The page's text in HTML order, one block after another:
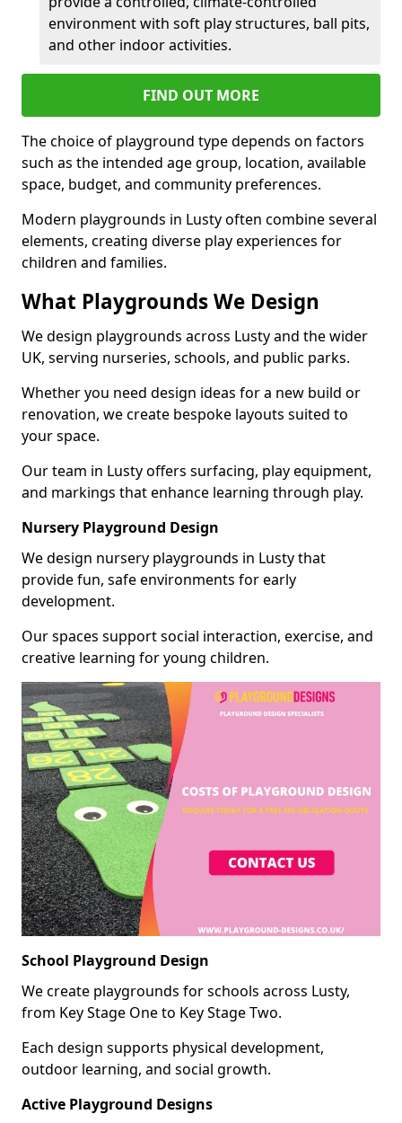
environment with soft play structures, ball pits,
and other indoor activities.
FIND OUT MORE
The choice of playground type depends on factors
such as the intended age group, location, available
space, budget, and community preferences.
Modern playgrounds in Lusty often combine several
elements, creating diverse play experiences for
children and families.
What Playgrounds We Design
We design playgrounds across Lusty and the wider
UK, serving nurseries, schools, and public parks.
Whether you need design ideas for a new build or
renovation, we create bespoke layouts suited to
your space.
Our team in Lusty offers surfacing, play equipment,
and markings that enhance learning through play.
Nursery Playground Design
We design nursery playgrounds in Lusty that
provide fun, safe environments for early
development.
Our spaces support social interaction, exercise, and
creative learning for young children.
School Playground Design
We create playgrounds for schools across Lusty,
from Key Stage One to Key Stage Two.
Each design supports physical development,
outdoor learning, and social growth.
Active Playground Designs